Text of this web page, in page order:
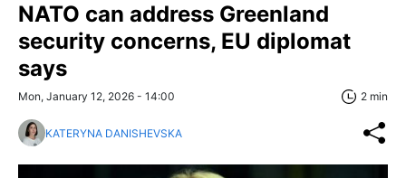
NATO can address Greenland
security concerns, EU diplomat
says
Mon, January 12, 2026 - 14:00 2 min
KATERYNA DANISHEVSKA